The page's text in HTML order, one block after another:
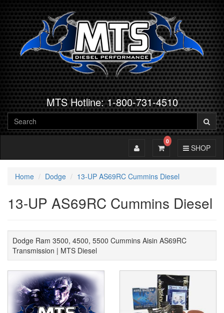
MTS Hotline: 1-800-731-4510
Toggle
SHOP
Toggle Cart
0
Toggle Account
Home Dodge 13-UP AS69RC Cummins Diesel
13-UP AS69RC Cummins Diesel
Dodge Ram 3500, 4500, 5500 Cummins Aisin AS69RC
Transmission | MTS Diesel